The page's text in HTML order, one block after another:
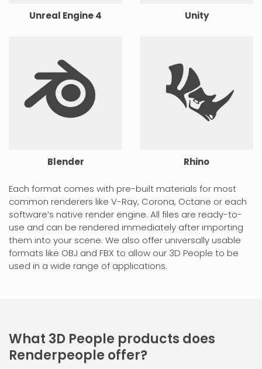
Unreal Engine 4 Unity
Blender Rhino
Each format comes with pre-built materials for most
common renderers like V-Ray, Corona, Octane or each
software’s native render engine. All files are ready-to-
use and can be rendered immediately after importing
them into your scene. We also offer universally usable
formats like OBJ and FBX to allow our 3D People to be
used in a wide range of applications.
What 3D People products does
Renderpeople offer?